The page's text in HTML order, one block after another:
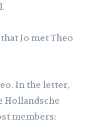
Jo met Theo
In the letter,
Hollandsche
members: